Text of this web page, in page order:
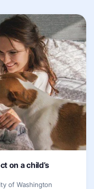
on a child’s
of Washington